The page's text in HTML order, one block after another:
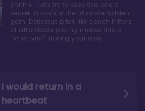
I would return in a
heartbeat
Shhhh... let's try to keep this one a
secret. Olivia's is the ultimate hidden
gem. Delicious bites like conch fritters
at affordable pricing makes this a
"must visit" during your stay.